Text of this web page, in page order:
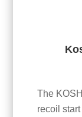
The
recoil